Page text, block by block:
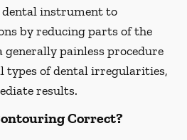
dental instrument to
by reducing parts of the
generally painless procedure
types of dental irregularities,
results.
Correct?